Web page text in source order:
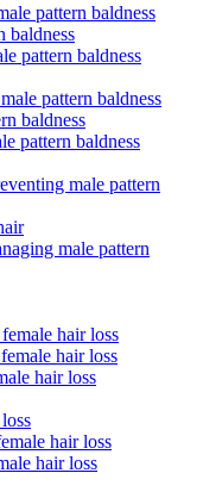
pattern baldness
baldness
pattern baldness
pattern baldness
baldness
pattern baldness
male pattern
male pattern
hair loss
hair loss
hair loss
hair loss
hair loss